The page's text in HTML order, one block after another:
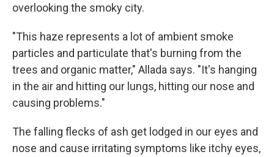
overlooking the smoky city.
"This haze represents a lot of ambient smoke
particles and particulate that's burning from the
trees and organic matter," Allada says. "It's hanging
in the air and hitting our lungs, hitting our nose and
causing problems."
The falling flecks of ash get lodged in our eyes and
nose and cause irritating symptoms like itchy eyes,